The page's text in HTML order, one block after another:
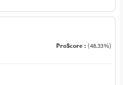
ProScore : (48.33%)